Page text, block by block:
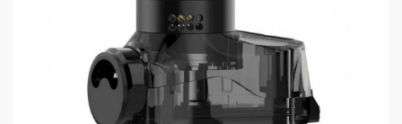
Size: 114.2*49.5*28.6mm
IP67 Waterproof, Dustproof, Shockproof
Features
One Mod With Triple System: Pod AIO, RDTA,
510 Connector For Tanks